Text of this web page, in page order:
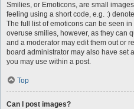
Smilies, or Emoticons, are small
feeling using a short code, e.g. :)
The full list of emoticons can be seen
overuse smilies, however, as they can
and a moderator may edit them out or
board administrator may also have set
you may use within a post.
Top
Can I post images?